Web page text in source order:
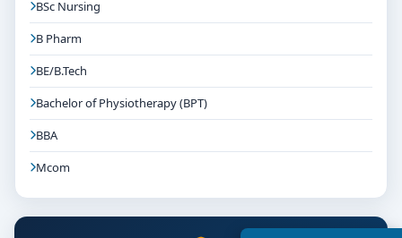
Graduates from top programs can expect roles like:
Forex Executive / Currency Risk Analyst
Export-Import Coordinator / International Trade
Associate
Financial Analyst / Treasury Executive
BSc Nursing
B Pharm
BE/B.Tech
Bachelor of Physiotherapy (BPT)
BBA
Mcom